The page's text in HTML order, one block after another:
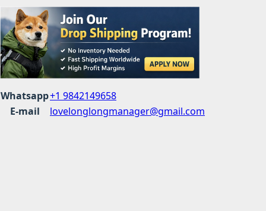
Whatsapp+1 9842149658
E-mail
lovelonglongmanager@gmail.com